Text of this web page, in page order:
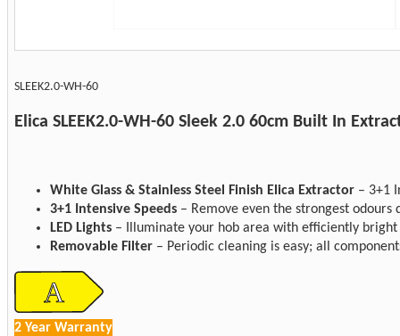
SLEEK2.0-WH-60
Elica SLEEK2.0-WH-60 Sleek 2.0 60cm Built In
White Glass & Stainless Steel Finish Elica Extractor – 3+1
3+1 Intensive Speeds – Remove even the strongest
LED Lights – Illuminate your hob area with efficiently
Removable Filter – Periodic cleaning is easy; all
2 Year Warranty